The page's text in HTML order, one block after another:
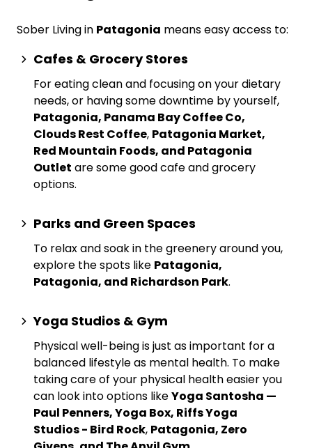
Sober Living in Patagonia means easy access to:
Cafes & Grocery Stores
For eating clean and focusing on your dietary
needs, or having some downtime by yourself,
Patagonia, Panama Bay Coffee Co,
Clouds Rest Coffee, Patagonia Market,
Red Mountain Foods, and Patagonia
Outlet are some good cafe and grocery
options.
Parks and Green Spaces
To relax and soak in the greenery around you,
explore the spots like Patagonia,
Patagonia, and Richardson Park.
Yoga Studios & Gym
Physical well-being is just as important for a
balanced lifestyle as mental health. To make
taking care of your physical health easier you
can look into options likeYoga Santosha —
Paul Penners, Yoga Box, Riffs Yoga
Studios - Bird Rock, Patagonia, Zero